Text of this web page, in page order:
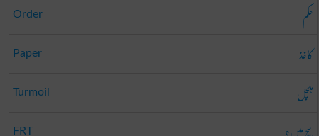
Order حکم
Paper کاغذ
Turmoil ہلچل
FRT